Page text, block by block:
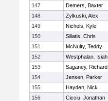
147
Demers, Baxter
148
Zylkuski, Alex
149
Nichols, Kyle
150
Siliatis, Chris
151
McNulty, Teddy
152
Westphalan, Isiah
153
Saganey, Richard
154
Jensen, Parker
155
Hayden, Nick
156
Cicciu, Jonathan